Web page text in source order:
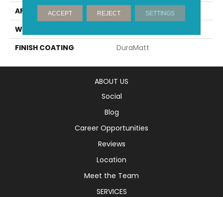
APPLICATION
Residential
WIDTH
FINISH COATING
DuraMatt
ABOUT US
Social
Blog
Career Opportunities
Reviews
Location
Meet the Team
SERVICES
ACCEPT REJECT SETTINGS